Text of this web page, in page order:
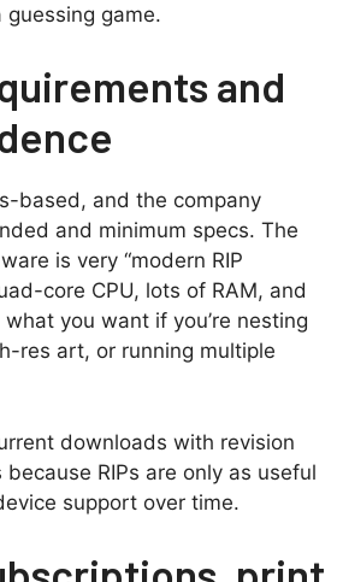
game.
and
based, and the company
and minimum specs. The
is very “modern RIP
core CPU, lots of RAM, and
what you want if you’re nesting
res art, or running multiple
downloads with revision
RIPs are only as useful
support over time.